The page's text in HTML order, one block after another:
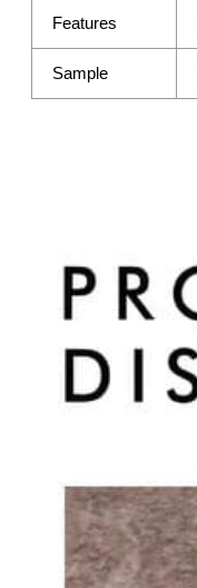
Features
Sample